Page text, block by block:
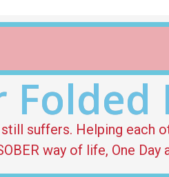
Folded
suffers. Helping
way of life, One Day